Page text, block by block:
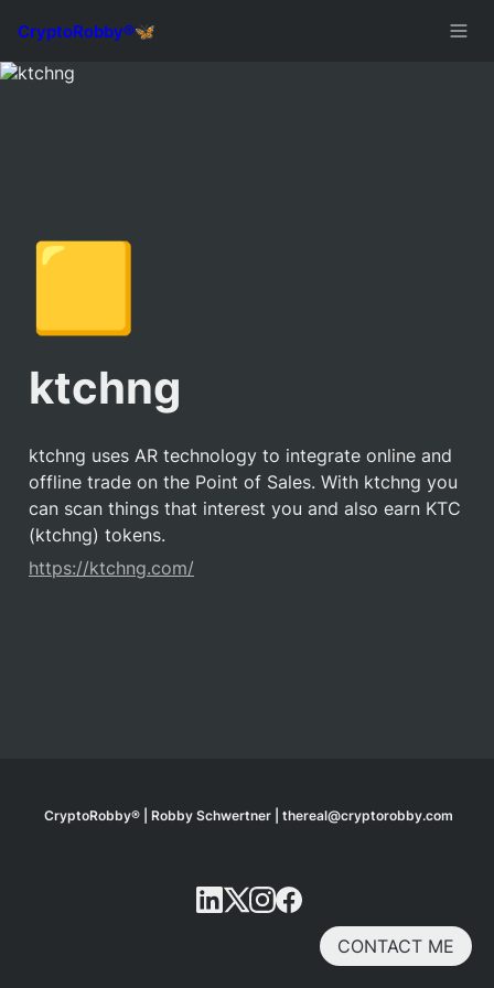
CONTACT ME
🟨
ktchng
ktchng uses AR technology to integrate online and
offline trade on the Point of Sales. With ktchng you
can scan things that interest you and also earn KTC
(ktchng) tokens.
https://ktchng.com/
CryptoRobby® | Robby Schwertner | thereal@cryptorobby.com